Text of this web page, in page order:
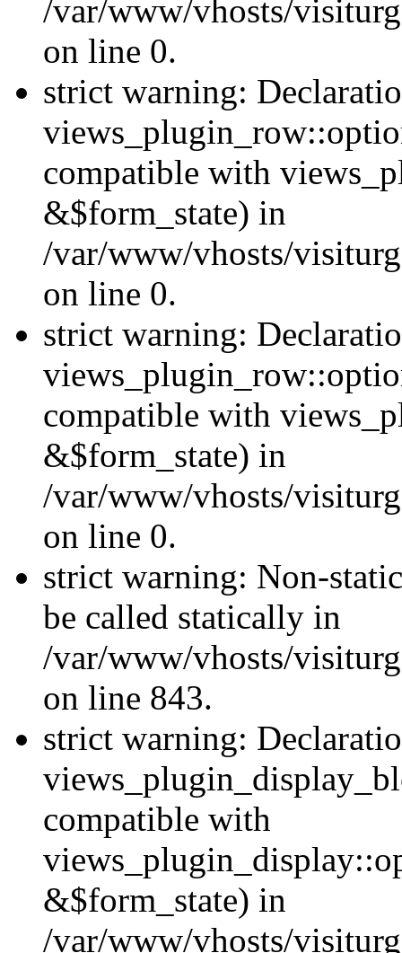
/var/www/vhosts/
on line 0.
strict warning:
compatible with
&$form_state) in
/var/www/vhosts/
on line 0.
strict warning:
compatible with
&$form_state) in
/var/www/vhosts/
on line 0.
strict warning: Non-
be called statically in
/var/www/vhosts/
on line 843.
strict warning:
compatible with
&$form_state) in
/var/www/vhosts/